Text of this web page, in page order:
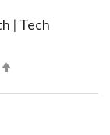
| Tech
Direction